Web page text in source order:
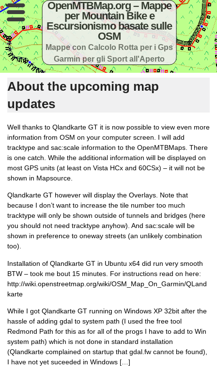
OpenMTBMap.org – Mappe
per Mountain Bike e
Escursionismo basate sulle
OSM
Mappe con Calcolo Rotta per i Gps
Garmin per gli Sport all'Aperto
About the upcoming map
updates
Well thanks to Qlandkarte GT it is now possible to view even more
information from OSM on your computer screen. I will add
tracktype and sac:scale information to the OpenMTBMaps. There
is one catch. While the additional information will be displayed on
most GPS units (at least on Vista HCx and 60CSx) – it will not be
shown in Mapsource.
Qlandkarte GT however will display the Overlays. Note that
because I don’t want to increase the tile number too much
tracktype will only be shown outside of tunnels and bridges (here
you should not need tracktype anyhow). And sac:scale will be
shown in preference to oneway streets (an unlikely combination
too).
Installation of Qlandkarte GT in Ubuntu x64 did run very smooth
BTW – took me bout 15 minutes. For instructions read on here:
http://wiki.openstreetmap.org/wiki/OSM_Map_On_Garmin/QLand
karte
While I got Qlandkarte GT running on Windows XP 32bit after the
hassle of adding gdal to system path (I used the free tool
Redmond Path for this as for all of the progs I have to add to Win
system path) which is not done in standard installation
(Qlandkarte complained on startup that gdal.fw cannot be found),
I have not yet suceeded in Windows […]